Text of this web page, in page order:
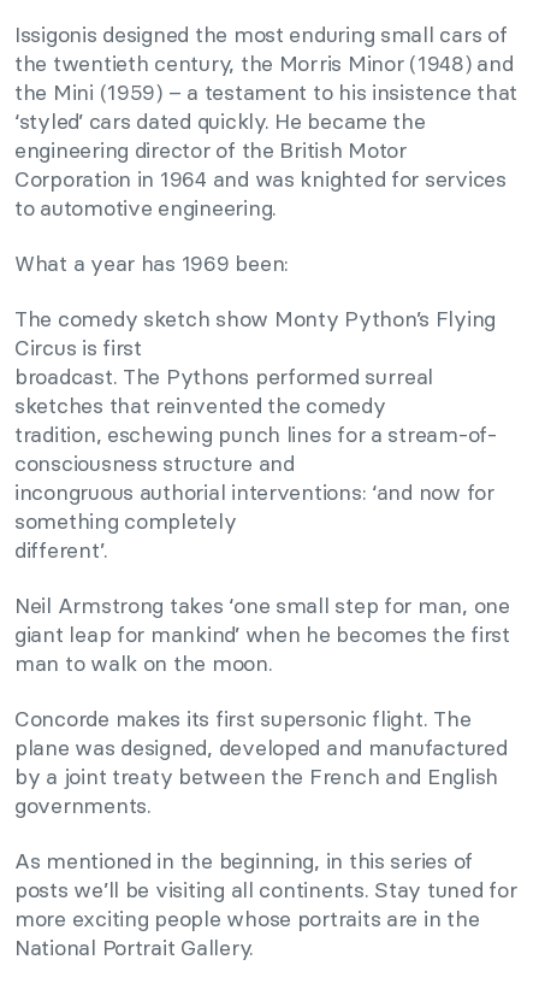
Issigonis designed the most enduring small cars of
the twentieth century, the Morris Minor (1948) and
the Mini (1959) – a testament to his insistence that
‘styled’ cars dated quickly. He became the
engineering director of the British Motor
Corporation in 1964 and was knighted for services
to automotive engineering.
What a year has 1969 been:
The comedy sketch show Monty Python’s Flying
Circus is first
broadcast. The Pythons performed surreal
sketches that reinvented the comedy
tradition, eschewing punch lines for a stream-of-
consciousness structure and
incongruous authorial interventions: ‘and now for
something completely
different’.
Neil Armstrong takes ‘one small step for man, one
giant leap for mankind’ when he becomes the first
man to walk on the moon.
Concorde makes its first supersonic flight. The
plane was designed, developed and manufactured
by a joint treaty between the French and English
governments.
As mentioned in the beginning, in this series of
posts we’ll be visiting all continents. Stay tuned for
more exciting people whose portraits are in the
National Portrait Gallery.